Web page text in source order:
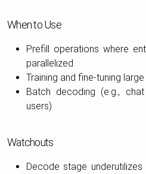
When to Use
Prefill operations where
parallelized
Training and fine-tuning
Batch decoding (e.g.,
users)
Watchouts
Decode stage